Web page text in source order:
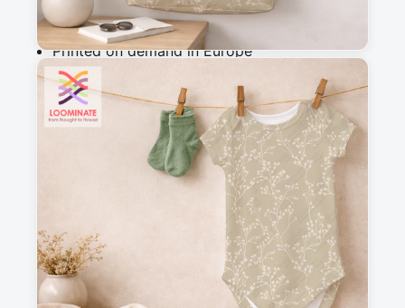
Why you'll love this fabric
Printed on demand in Europe
Ships within 5-7 working days
Suitable for garments & home sewing
Sign in to post a message about this design.
No messages